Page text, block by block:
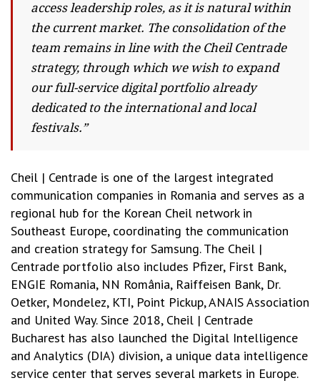
access leadership roles, as it is natural within
the current market. The consolidation of the
team remains in line with the Cheil Centrade
strategy, through which we wish to expand
our full-service digital portfolio already
dedicated to the international and local
festivals.”
Cheil | Centrade is one of the largest integrated
communication companies in Romania and serves as a
regional hub for the Korean Cheil network in
Southeast Europe, coordinating the communication
and creation strategy for Samsung. The Cheil |
Centrade portfolio also includes Pfizer, First Bank,
ENGIE Romania, NN România, Raiffeisen Bank, Dr.
Oetker, Mondelez, KTI, Point Pickup, ANAIS Association
and United Way. Since 2018, Cheil | Centrade
Bucharest has also launched the Digital Intelligence
and Analytics (DIA) division, a unique data intelligence
service center that serves several markets in Europe.